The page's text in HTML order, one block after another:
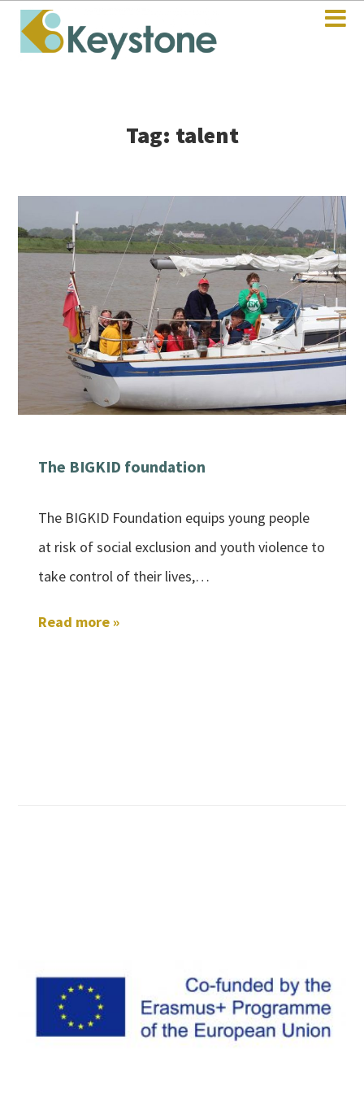
Tag: talent
The BIGKID foundation
The BIGKID Foundation equips young people
at risk of social exclusion and youth violence to
take control of their lives,…
Read more »